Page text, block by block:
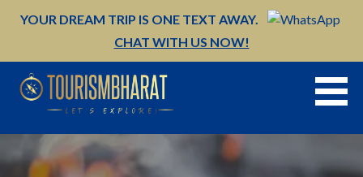
YOUR DREAM TRIP IS ONE TEXT AWAY.
CHAT WITH US NOW!